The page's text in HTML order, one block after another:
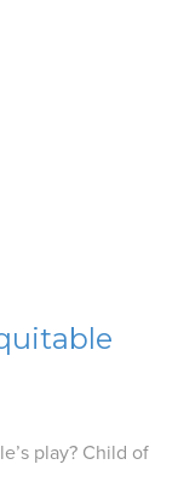
play? Child of